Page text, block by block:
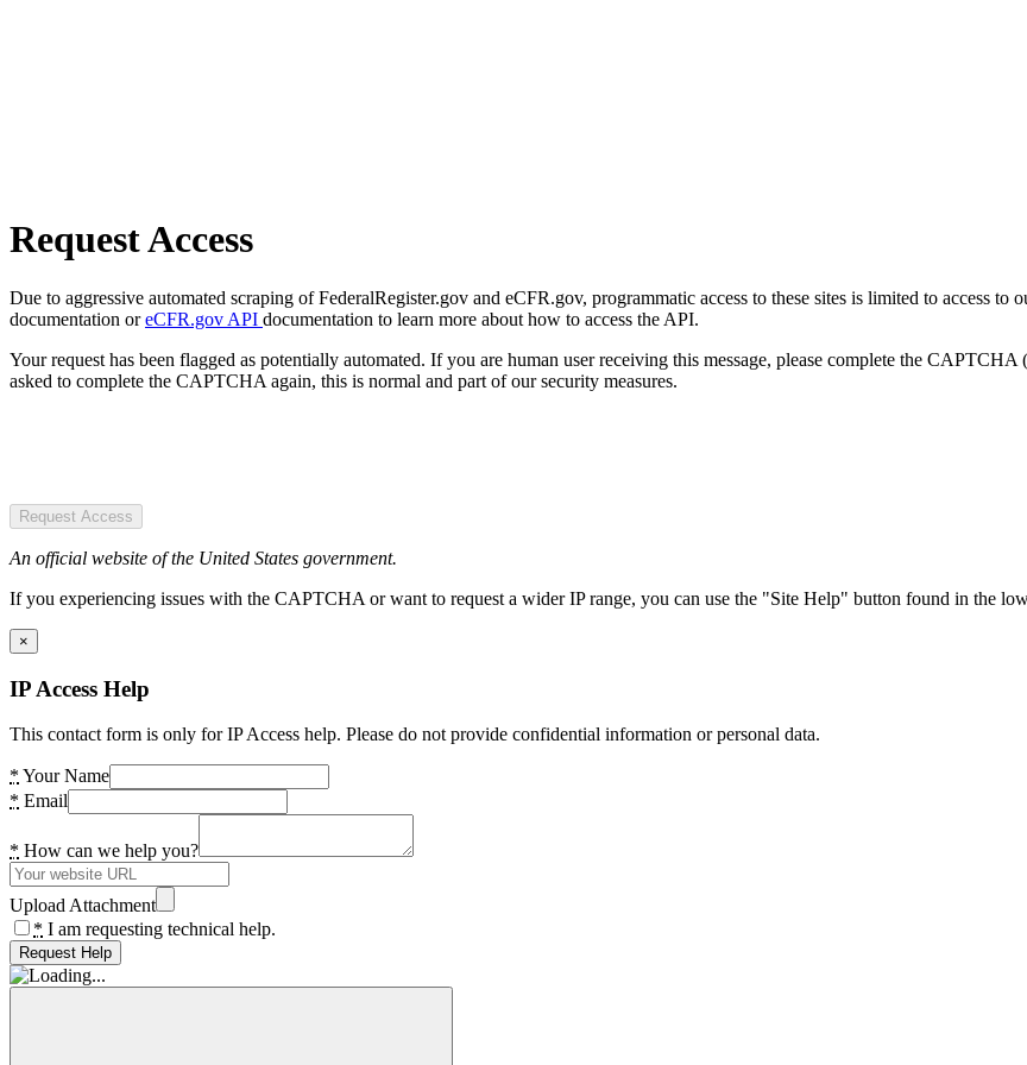
Request Access
Due to aggressive automated scraping of FederalRegister.gov and eCFR.gov, programmatic access to these sites is limited to access to
documentation oreCFR.gov API documentation to learn more about how to access the API.
Your request has been flagged as potentially automated. If you are human user receiving this message, please complete the
asked to complete the CAPTCHA again, this is normal and part of our security measures.
Request Access
An official website of the United States government.
If you experiencing issues with the CAPTCHA or want to request a wider IP range, you can use the "Site Help" button found in the
×
IP Access Help
This contact form is only for IP Access help. Please do not provide confidential information or personal data.
* Your Name
* Email
* How can we help you?
Upload Attachment
* I am requesting technical help.